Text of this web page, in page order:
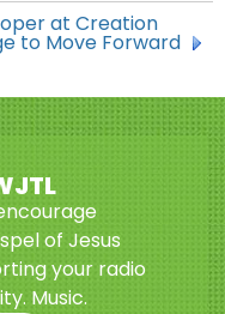
at Creation
to Move Forward
of Jesus
your radio
Music.